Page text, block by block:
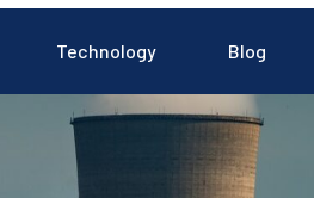
Technology Blog